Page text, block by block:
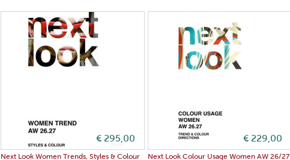
€ 295,00
Next Look Women Trends, Styles & Colour
€ 229,00
Next Look Colour Usage Women AW 26/27